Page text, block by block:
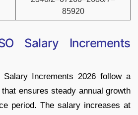
85920
Salary Increments
Increments 2026 follow a
ensures steady annual growth
period. The salary increases at